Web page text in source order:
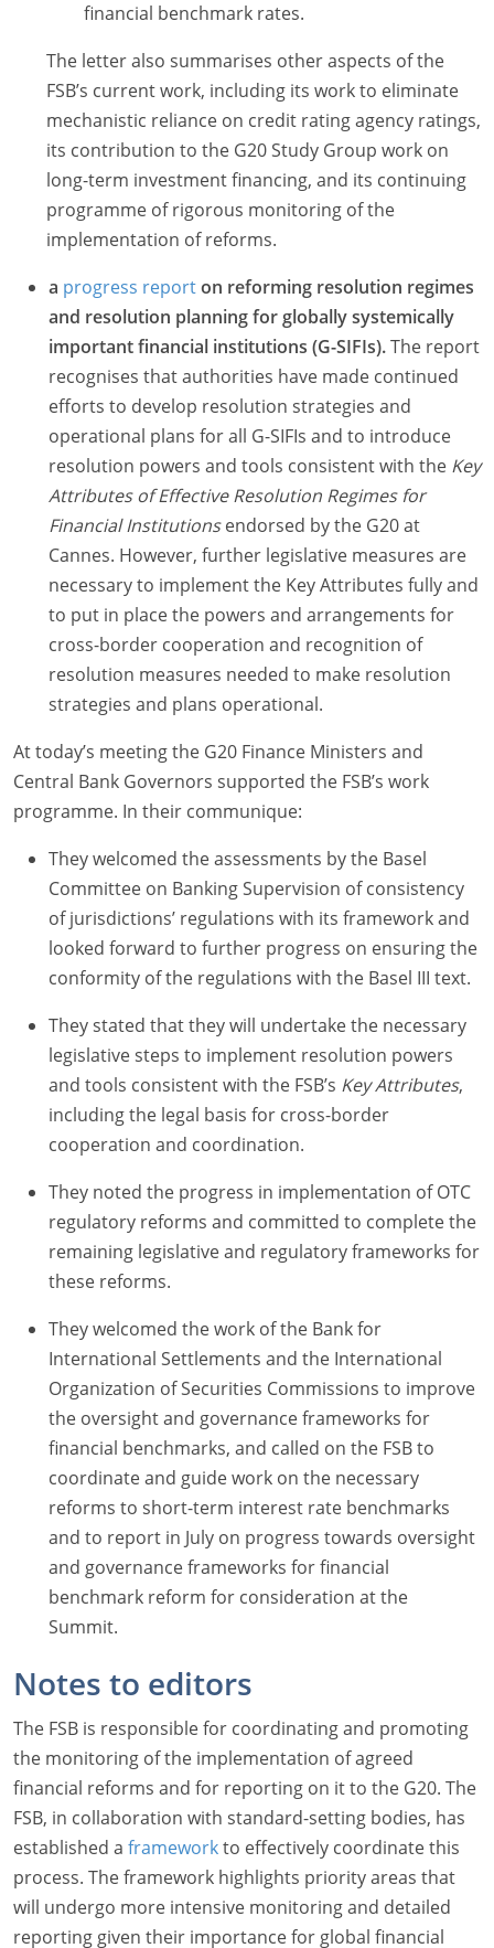
financial benchmark rates.
The letter also summarises other aspects of the
FSB’s current work, including its work to eliminate
mechanistic reliance on credit rating agency ratings,
its contribution to the G20 Study Group work on
long-term investment financing, and its continuing
programme of rigorous monitoring of the
implementation of reforms.
a progress reporton reforming resolution regimes
and resolution planning for globally systemically
important financial institutions (G-SIFIs).The report
recognises that authorities have made continued
efforts to develop resolution strategies and
operational plans for all G-SIFIs and to introduce
resolution powers and tools consistent with the Key
Attributes of Effective Resolution Regimes for
Financial Institutionsendorsed by the G20 at
Cannes. However, further legislative measures are
necessary to implement the Key Attributes fully and
to put in place the powers and arrangements for
cross-border cooperation and recognition of
resolution measures needed to make resolution
strategies and plans operational.
At today’s meeting the G20 Finance Ministers and
Central Bank Governors supported the FSB’s work
programme. In their communique:
They welcomed the assessments by the Basel
Committee on Banking Supervision of consistency
of jurisdictions’ regulations with its framework and
looked forward to further progress on ensuring the
conformity of the regulations with the Basel III text.
They stated that they will undertake the necessary
legislative steps to implement resolution powers
and tools consistent with the FSB’s Key Attributes,
including the legal basis for cross-border
cooperation and coordination.
They noted the progress in implementation of OTC
regulatory reforms and committed to complete the
remaining legislative and regulatory frameworks for
these reforms.
They welcomed the work of the Bank for
International Settlements and the International
Organization of Securities Commissions to improve
the oversight and governance frameworks for
financial benchmarks, and called on the FSB to
coordinate and guide work on the necessary
reforms to short-term interest rate benchmarks
and to report in July on progress towards oversight
and governance frameworks for financial
benchmark reform for consideration at the
Summit.
Notes to editors
The FSB is responsible for coordinating and promoting
the monitoring of the implementation of agreed
financial reforms and for reporting on it to the G20. The
FSB, in collaboration with standard-setting bodies, has
established a frameworkto effectively coordinate this
process. The framework highlights priority areas that
will undergo more intensive monitoring and detailed
reporting given their importance for global financial